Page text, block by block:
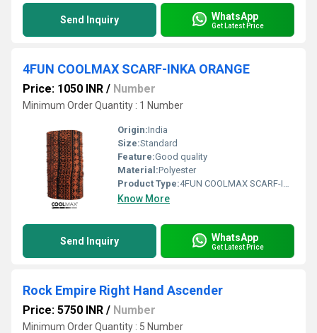
Send Inquiry WhatsApp
Get Latest Price
4FUN COOLMAX SCARF-INKA ORANGE
Price: 1050 INR / Number
Minimum Order Quantity : 1 Number
Origin:India
Size:Standard
Feature:Good quality
Material:Polyester
Product Type:4FUN COOLMAX SCARF-INKA ORANGE
Know More
Send Inquiry WhatsApp
Get Latest Price
Rock Empire Right Hand Ascender
Price: 5750 INR / Number
Minimum Order Quantity : 5 Number